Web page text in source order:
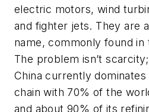
electric motors, wind
and fighter jets. They are
name, commonly found in
The problem isn’t
China currently
chain with 70% of the
and about 90% of its